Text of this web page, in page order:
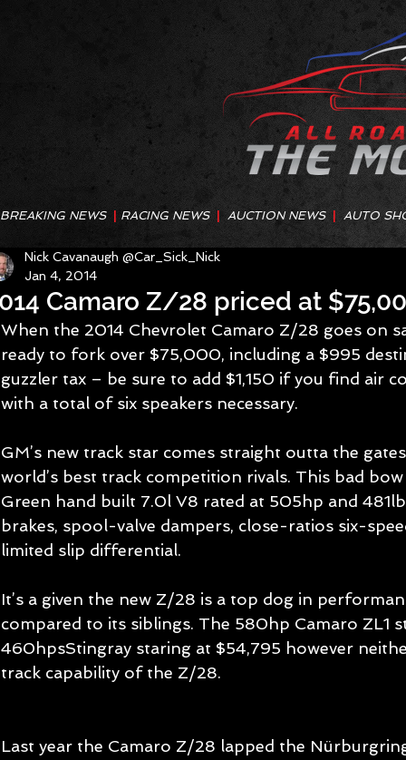
BREAKING NEWS RACING NEWS AUCTION NEWS |AUTO
Camaro Z/28 priced at
Nick Cavanaugh @Car_Sick_Nick
Jan 4, 2014
When the 2014 Chevrolet Camaro Z/28 goes on
ready to fork over $75,000, including a $995
guzzler tax – be sure to add $1,150 if you find air
with a total of six speakers necessary.
GM’s new track star comes straight outta the
world’s best track competition rivals. This bad
Green hand built 7.0l V8 rated at 505hp and
brakes, spool-valve dampers, close-ratios six-
limited slip differential.
It’s a given the new Z/28 is a top dog in
compared to its siblings. The 580hp Camaro ZL1
460hpsStingray staring at $54,795 however
track capability of the Z/28.
Last year the Camaro Z/28 lapped the